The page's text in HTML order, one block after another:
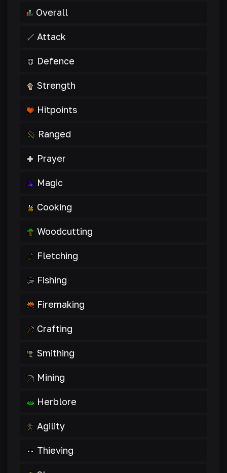
Overall
Attack
Defence
Strength
Hitpoints
Ranged
Prayer
Magic
Cooking
Woodcutting
Fletching
Fishing
Firemaking
Crafting
Smithing
Mining
Herblore
Agility
Thieving